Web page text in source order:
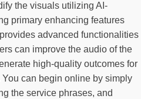
the visuals utilizing AI-
primary enhancing features
advanced functionalities
can improve the audio of the
high-quality outcomes for
can begin online by simply
the service phrases, and